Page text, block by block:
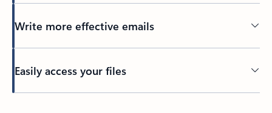
Write more effective emails
Easily access your files